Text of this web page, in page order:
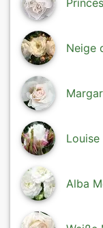
Neige
Alba